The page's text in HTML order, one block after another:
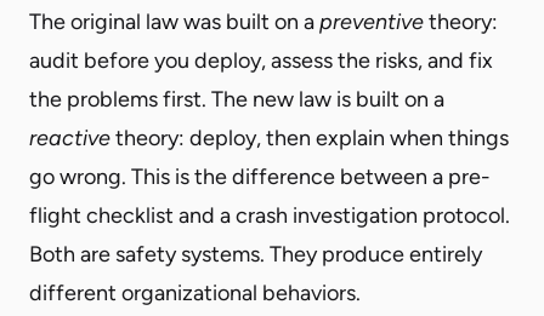
The original law was built on apreventivetheory:
audit before you deploy, assess the risks, and fix
the problems first. The new law is built on a
reactivetheory: deploy, then explain when things
go wrong. This is the difference between a pre-
flight checklist and a crash investigation protocol.
Both are safety systems. They produce entirely
different organizational behaviors.